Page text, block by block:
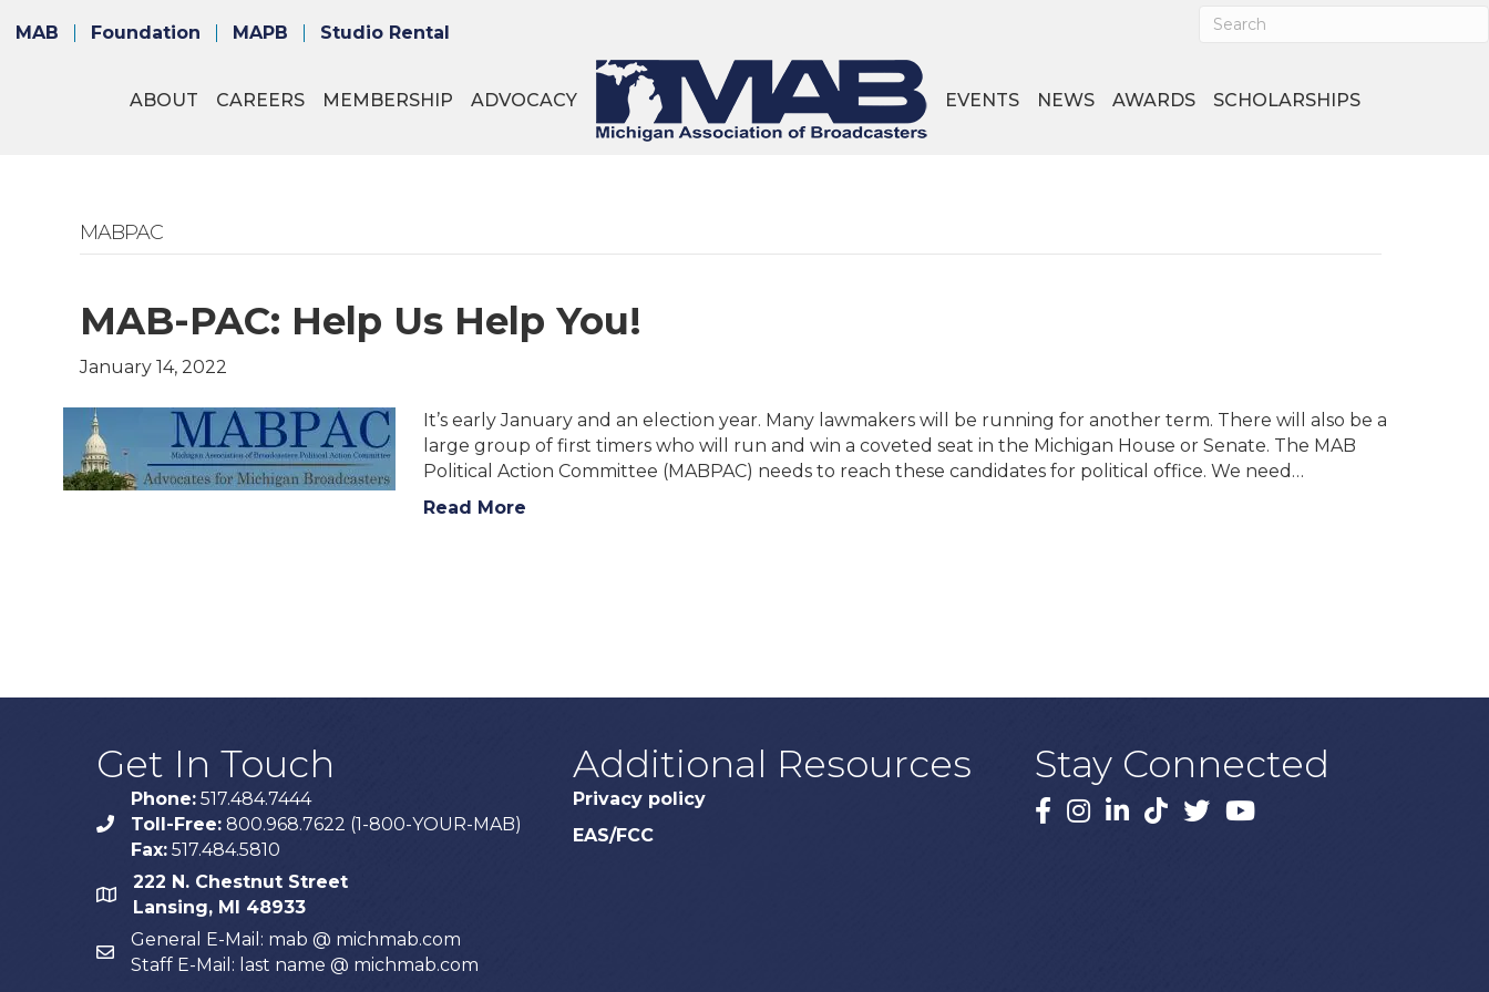
MAB Foundation MAPB Studio Rental
ABOUT CAREERS MEMBERSHIP ADVOCACY EVENTS NEWS AWARDS SCHOLARSHIPS
MABPAC
MAB-PAC: Help Us Help You!
January 14, 2022
It’s early January and an election year. Many lawmakers will be running for another term. There will also be a
large group of first timers who will run and win a coveted seat in the Michigan House or Senate. The MAB
Political Action Committee (MABPAC) needs to reach these candidates for political office. We need…
Read More
Get In Touch
phone
Phone: 517.484.7444
Toll-Free: 800.968.7622 (1-800-YOUR-MAB)
Fax: 517.484.5810
map
222 N. Chestnut Street
Lansing, MI 48933
email
General E-Mail: mab @ michmab.com
Staff E-Mail: last name @ michmab.com
Additional Resources
Privacy policy
EAS/FCC
Stay Connected
Facebook
Instagram
LinkedIn
TikTok
X YouTube